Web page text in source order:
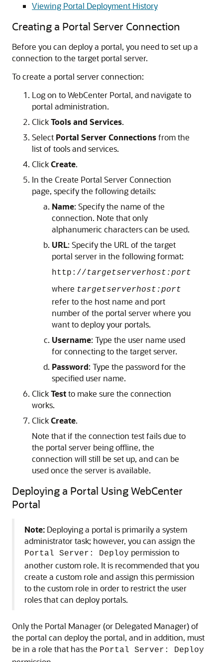
Viewing Portal Deployment History
Creating a Portal Server Connection
Before you can deploy a portal, you need to set up a
connection to the target portal server.
To create a portal server connection:
Log on to WebCenter Portal, and navigate to
portal administration.
ClickTools and Services.
Select Portal Server Connectionsfrom the
list of tools and services.
ClickCreate.
In the Create Portal Server Connection
page, specify the following details:
Name: Specify the name of the
connection. Note that only
alphanumeric characters can be used.
URL: Specify the URL of the target
portal server in the following format:
http:// targetserverhost:port
where targetserverhost:port
refer to the host name and port
number of the portal server where you
want to deploy your portals.
Username: Type the user name used
for connecting to the target server.
Password: Type the password for the
specified user name.
ClickTestto make sure the connection
works.
ClickCreate.
Note that if the connection test fails due to
the portal server being offline, the
connection will still be set up, and can be
used once the server is available.
Deploying a Portal Using WebCenter
Portal
Note: Deploying a portal is primarily a system
administrator task; however, you can assign the
Portal Server: Deploy permission to
another custom role. It is recommended that you
create a custom role and assign this permission
to the custom role in order to restrict the user
roles that can deploy portals.
Only the Portal Manager (or Delegated Manager) of
the portal can deploy the portal, and in addition, must
be in a role that has the Portal Server: Deploy